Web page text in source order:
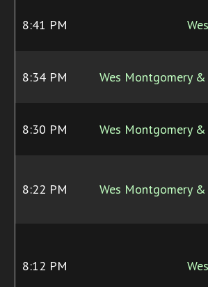
8:41 PM
8:34 PM Wes Montgomery
8:30 PM Wes Montgomery
8:22 PM Wes Montgomery
8:12 PM